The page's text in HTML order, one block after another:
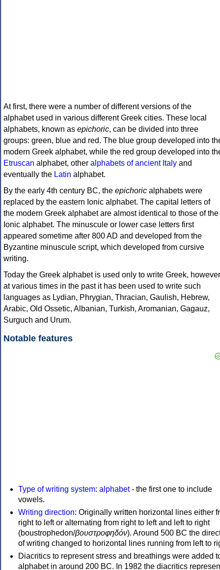
At first, there were a number of different versions of the
alphabet used in various different Greek cities. These local
alphabets, known as epichoric, can be divided into three
groups: green, blue and red. The blue group developed into
modern Greek alphabet, while the red group developed into
Etruscan alphabet, other alphabets of ancient Italy and
eventually the Latin alphabet.
By the early 4th century BC, the epichoric alphabets were
replaced by the eastern Ionic alphabet. The capital letters of
the modern Greek alphabet are almost identical to those of the
Ionic alphabet. The minuscule or lower case letters first
appeared sometime after 800 AD and developed from the
Byzantine minuscule script, which developed from cursive
writing.
Today the Greek alphabet is used only to write Greek, however
at various times in the past it has been used to write such
languages as Lydian, Phrygian, Thracian, Gaulish, Hebrew,
Arabic, Old Ossetic, Albanian, Turkish, Aromanian, Gagauz,
Surguch and Urum.
Notable features
Type of writing system: alphabet- the first one to include
vowels.
Writing direction: Originally written horizontal lines either
right to left or alternating from right to left and left to right
(boustrophedon/βουστροφηδόν). Around 500 BC the
of writing changed to horizontal lines running from left to
Diacritics to represent stress and breathings were added
alphabet in around 200 BC. In 1982 the diacritics